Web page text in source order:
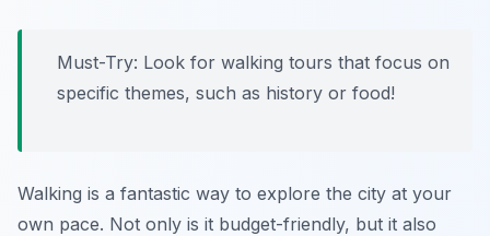
Must-Try: Look for walking tours that focus on
specific themes, such as history or food!
Walking is a fantastic way to explore the city at your
own pace. Not only is it budget-friendly, but it also